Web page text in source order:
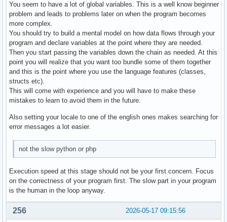
cout << "Gib den twitter-namen der person an: "
        cin >> str5 ;
cout << "Gib den facebook-namen der person an: "
        cin >> str6 ;
// email_address.create vom prinzip her, aber wie
        contact() ;
        break ;
        case 2:
        break ;
        break ;
        case 4:
        break ;
        case 5:
        break ;
        cout << "Diese Eingabe war falsch. " << endl ;
    } ;
You seem to have a lot of global variables. This is a well know beginner
problem and leads to problems later on when the program becomes
more complex.
You should try to build a mental model on how data flows through your
program and declare variables at the point where they are needed.
Then you start passing the variables down the chain as needed. At this
point you will realize that you want too bundle some of them together
and this is the point where you use the language features (classes,
structs etc).
This will come with experience and you will have to make these
mistakes to learn to avoid them in the future.
Also setting your locale to one of the english ones makes searching for
error messages a lot easier.
not the slow python or php
Execution speed at this stage should not be your first concern. Focus
on the correctness of your program first. The slow part in your program
is the human in the loop anyway.
2026-05-17 09:15:56
256